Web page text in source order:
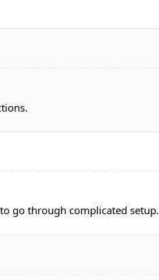
go through complicated setup.